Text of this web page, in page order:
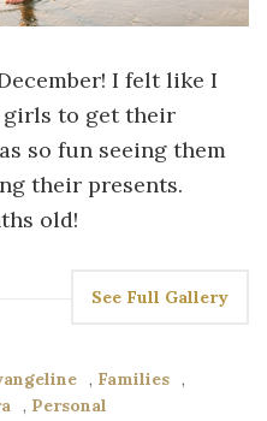
I felt like I
to get their
so fun seeing them
their presents.
old!
See Full Gallery
, Families
,
, Personal